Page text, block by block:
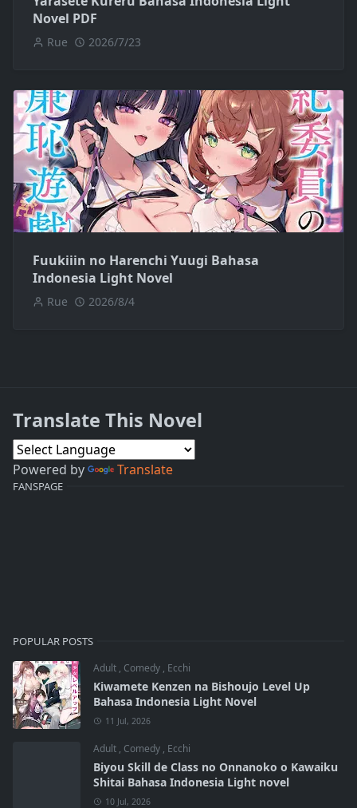
Novel PDF
Rue 2026/7/23
Fuukiiin no Harenchi Yuugi Bahasa
Indonesia Light Novel
Rue 2026/8/4
Translate This Novel
Powered by Translate
FANSPAGE
POPULAR POSTS
Adult , Comedy , Ecchi
Kiwamete Kenzen na Bishoujo Level Up
Bahasa Indonesia Light Novel
11 Jul, 2026
Adult , Comedy , Ecchi
Biyou Skill de Class no Onnanoko o Kawaiku
Shitai Bahasa Indonesia Light novel
10 Jul, 2026